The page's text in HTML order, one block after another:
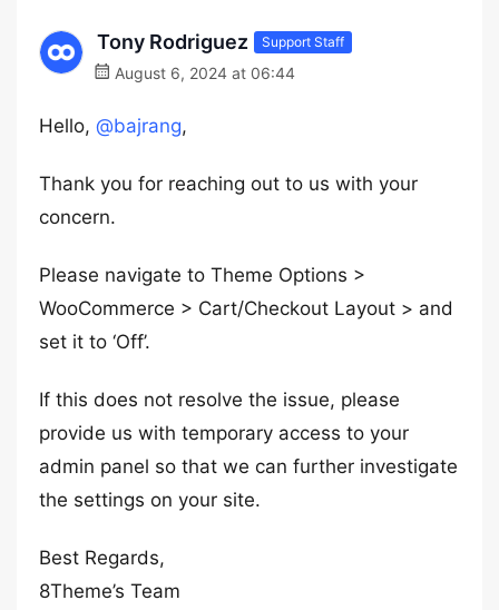
Tony Rodriguez Support Staff
August 6, 2024 at 06:44
Hello, @bajrang,
Thank you for reaching out to us with your
concern.
Please navigate to Theme Options >
WooCommerce > Cart/Checkout Layout > and
set it to ‘Off’.
If this does not resolve the issue, please
provide us with temporary access to your
admin panel so that we can further investigate
the settings on your site.
Best Regards,
8Theme’s Team